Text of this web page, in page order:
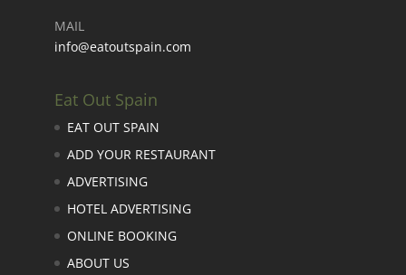
MAIL
info@eatoutspain.com
Eat Out Spain
EAT OUT SPAIN
ADD YOUR RESTAURANT
ADVERTISING
HOTEL ADVERTISING
ONLINE BOOKING
ABOUT US